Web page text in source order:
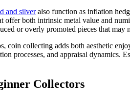
and silveralso function as inflation
offer both intrinsic metal value and
or overly promoted pieces that may
coin collecting adds both aesthetic
processes, and appraisal
Collectors